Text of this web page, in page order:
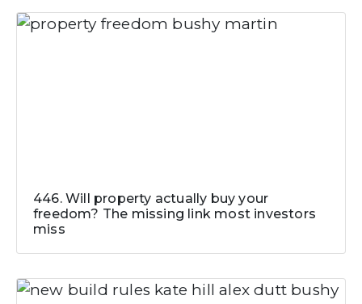
446. Will property actually buy your
freedom? The missing link most investors
miss